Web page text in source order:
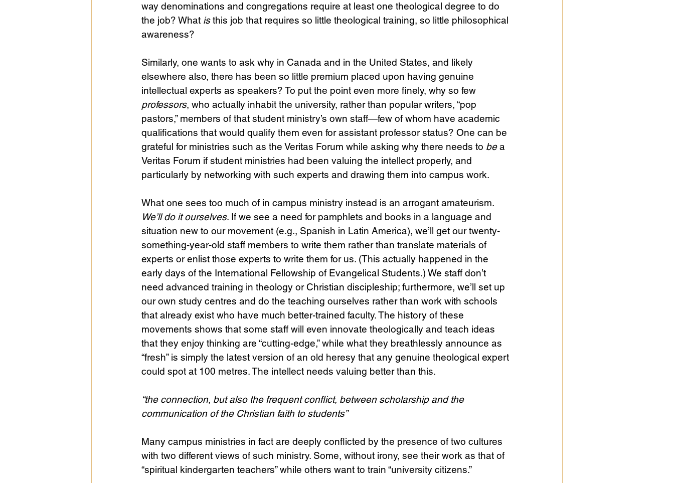
way denominations and congregations require at least one theological degree to do
the job? What is this job that requires so little theological training, so little philosophical
awareness?
Similarly, one wants to ask why in Canada and in the United States, and likely
elsewhere also, there has been so little premium placed upon having genuine
intellectual experts as speakers? To put the point even more finely, why so few
professors, who actually inhabit the university, rather than popular writers, “pop
pastors,” members of that student ministry’s own staff—few of whom have academic
qualifications that would qualify them even for assistant professor status? One can be
grateful for ministries such as the Veritas Forum while asking why there needs to be a
Veritas Forum if student ministries had been valuing the intellect properly, and
particularly by networking with such experts and drawing them into campus work.
What one sees too much of in campus ministry instead is an arrogant amateurism.
We’ll do it ourselves. If we see a need for pamphlets and books in a language and
situation new to our movement (e.g., Spanish in Latin America), we’ll get our twenty-
something-year-old staff members to write them rather than translate materials of
experts or enlist those experts to write them for us. (This actually happened in the
early days of the International Fellowship of Evangelical Students.) We staff don’t
need advanced training in theology or Christian discipleship; furthermore, we’ll set up
our own study centres and do the teaching ourselves rather than work with schools
that already exist who have much better-trained faculty. The history of these
movements shows that some staff will even innovate theologically and teach ideas
that they enjoy thinking are “cutting-edge,” while what they breathlessly announce as
“fresh” is simply the latest version of an old heresy that any genuine theological expert
could spot at 100 metres. The intellect needs valuing better than this.
“the connection, but also the frequent conflict, between scholarship and the
communication of the Christian faith to students”
Many campus ministries in fact are deeply conflicted by the presence of two cultures
with two different views of such ministry. Some, without irony, see their work as that of
“spiritual kindergarten teachers” while others want to train “university citizens.”